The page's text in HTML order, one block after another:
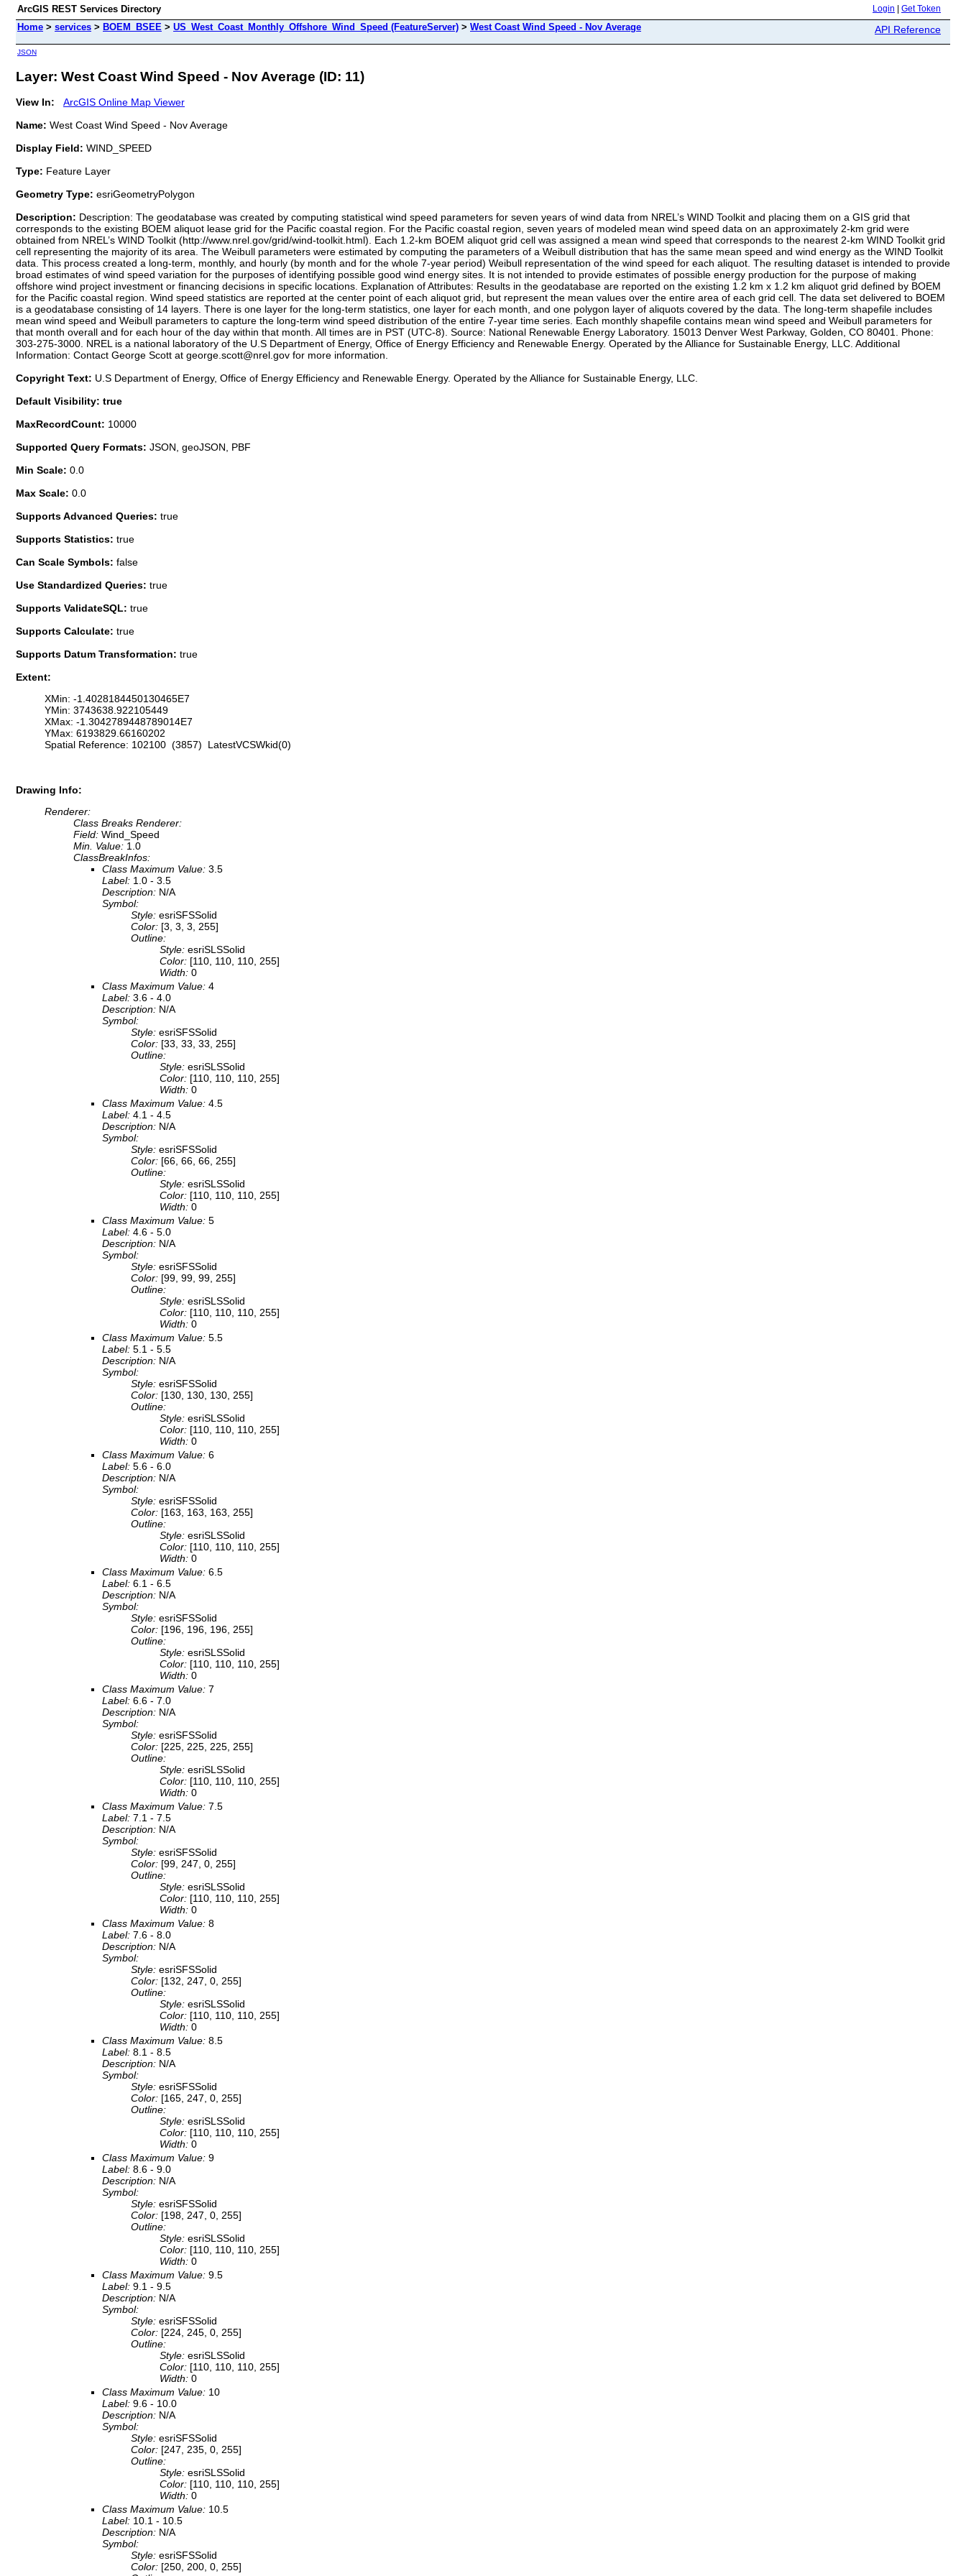
ArcGIS REST Services Directory Login Get Token
Home > services > BOEM_BSEE > US_West_Coast_Monthly_Offshore_Wind_Speed (FeatureServer) > West Coast Wind Speed - Nov Average API Reference
JSON
Layer: West Coast Wind Speed - Nov Average (ID: 11)
View In:
ArcGIS Online Map Viewer
Name: West Coast Wind Speed - Nov Average
Display Field: WIND_SPEED
Type: Feature Layer
Geometry Type: esriGeometryPolygon
Description: Description: The geodatabase was created by computing statistical wind speed parameters for seven years of wind data from NREL’s WIND Toolkit and placing them on a GIS grid that
corresponds to the existing BOEM aliquot lease grid for the Pacific coastal region. For the Pacific coastal region, seven years of modeled mean wind speed data on an approximately 2-km grid were
obtained from NREL’s WIND Toolkit (http://www.nrel.gov/grid/wind-toolkit.html). Each 1.2-km BOEM aliquot grid cell was assigned a mean wind speed that corresponds to the nearest 2-km WIND Toolkit grid
cell representing the majority of its area. The Weibull parameters were estimated by computing the parameters of a Weibull distribution that has the same mean speed and wind energy as the WIND Toolkit
data. This process created a long-term, monthly, and hourly (by month and for the whole 7-year period) Weibull representation of the wind speed for each aliquot. The resulting dataset is intended to provide
broad estimates of wind speed variation for the purposes of identifying possible good wind energy sites. It is not intended to provide estimates of possible energy production for the purpose of making
offshore wind project investment or financing decisions in specific locations. Explanation of Attributes: Results in the geodatabase are reported on the existing 1.2 km x 1.2 km aliquot grid defined by BOEM
for the Pacific coastal region. Wind speed statistics are reported at the center point of each aliquot grid, but represent the mean values over the entire area of each grid cell. The data set delivered to BOEM
is a geodatabase consisting of 14 layers. There is one layer for the long-term statistics, one layer for each month, and one polygon layer of aliquots covered by the data. The long-term shapefile includes
mean wind speed and Weibull parameters to capture the long-term wind speed distribution of the entire 7-year time series. Each monthly shapefile contains mean wind speed and Weibull parameters for
that month overall and for each hour of the day within that month. All times are in PST (UTC-8). Source: National Renewable Energy Laboratory. 15013 Denver West Parkway, Golden, CO 80401. Phone:
303-275-3000. NREL is a national laboratory of the U.S Department of Energy, Office of Energy Efficiency and Renewable Energy. Operated by the Alliance for Sustainable Energy, LLC. Additional
Information: Contact George Scott at george.scott@nrel.gov for more information.
Copyright Text: U.S Department of Energy, Office of Energy Efficiency and Renewable Energy. Operated by the Alliance for Sustainable Energy, LLC.
Default Visibility: true
MaxRecordCount: 10000
Supported Query Formats: JSON, geoJSON, PBF
Min Scale: 0.0
Max Scale: 0.0
Supports Advanced Queries: true
Supports Statistics: true
Can Scale Symbols: false
Use Standardized Queries: true
Supports ValidateSQL: true
Supports Calculate: true
Supports Datum Transformation: true
Extent:
XMin: -1.4028184450130465E7
YMin: 3743638.922105449
XMax: -1.3042789448789014E7
YMax: 6193829.66160202
Spatial Reference: 102100 (3857) LatestVCSWkid(0)
Drawing Info:
Renderer:
Class Breaks Renderer:
Field: Wind_Speed
Min. Value: 1.0
ClassBreakInfos:
Class Maximum Value: 3.5
Label: 1.0 - 3.5
Description: N/A
Symbol:
Style: esriSFSSolid
Color: [3, 3, 3, 255]
Outline:
Style: esriSLSSolid
Color: [110, 110, 110, 255]
Width: 0
Class Maximum Value: 4
Label: 3.6 - 4.0
Description: N/A
Symbol:
Style: esriSFSSolid
Color: [33, 33, 33, 255]
Outline:
Style: esriSLSSolid
Color: [110, 110, 110, 255]
Width: 0
Class Maximum Value: 4.5
Label: 4.1 - 4.5
Description: N/A
Symbol:
Style: esriSFSSolid
Color: [66, 66, 66, 255]
Outline:
Style: esriSLSSolid
Color: [110, 110, 110, 255]
Width: 0
Class Maximum Value: 5
Label: 4.6 - 5.0
Description: N/A
Symbol:
Style: esriSFSSolid
Color: [99, 99, 99, 255]
Outline:
Style: esriSLSSolid
Color: [110, 110, 110, 255]
Width: 0
Class Maximum Value: 5.5
Label: 5.1 - 5.5
Description: N/A
Symbol:
Style: esriSFSSolid
Color: [130, 130, 130, 255]
Outline:
Style: esriSLSSolid
Color: [110, 110, 110, 255]
Width: 0
Class Maximum Value: 6
Label: 5.6 - 6.0
Description: N/A
Symbol:
Style: esriSFSSolid
Color: [163, 163, 163, 255]
Outline:
Style: esriSLSSolid
Color: [110, 110, 110, 255]
Width: 0
Class Maximum Value: 6.5
Label: 6.1 - 6.5
Description: N/A
Symbol:
Style: esriSFSSolid
Color: [196, 196, 196, 255]
Outline:
Style: esriSLSSolid
Color: [110, 110, 110, 255]
Width: 0
Class Maximum Value: 7
Label: 6.6 - 7.0
Description: N/A
Symbol:
Style: esriSFSSolid
Color: [225, 225, 225, 255]
Outline:
Style: esriSLSSolid
Color: [110, 110, 110, 255]
Width: 0
Class Maximum Value: 7.5
Label: 7.1 - 7.5
Description: N/A
Symbol:
Style: esriSFSSolid
Color: [99, 247, 0, 255]
Outline:
Style: esriSLSSolid
Color: [110, 110, 110, 255]
Width: 0
Class Maximum Value: 8
Label: 7.6 - 8.0
Description: N/A
Symbol:
Style: esriSFSSolid
Color: [132, 247, 0, 255]
Outline:
Style: esriSLSSolid
Color: [110, 110, 110, 255]
Width: 0
Class Maximum Value: 8.5
Label: 8.1 - 8.5
Description: N/A
Symbol:
Style: esriSFSSolid
Color: [165, 247, 0, 255]
Outline:
Style: esriSLSSolid
Color: [110, 110, 110, 255]
Width: 0
Class Maximum Value: 9
Label: 8.6 - 9.0
Description: N/A
Symbol:
Style: esriSFSSolid
Color: [198, 247, 0, 255]
Outline:
Style: esriSLSSolid
Color: [110, 110, 110, 255]
Width: 0
Class Maximum Value: 9.5
Label: 9.1 - 9.5
Description: N/A
Symbol:
Style: esriSFSSolid
Color: [224, 245, 0, 255]
Outline:
Style: esriSLSSolid
Color: [110, 110, 110, 255]
Width: 0
Class Maximum Value: 10
Label: 9.6 - 10.0
Description: N/A
Symbol:
Style: esriSFSSolid
Color: [247, 235, 0, 255]
Outline:
Style: esriSLSSolid
Color: [110, 110, 110, 255]
Width: 0
Class Maximum Value: 10.5
Label: 10.1 - 10.5
Description: N/A
Symbol:
Style: esriSFSSolid
Color: [250, 200, 0, 255]